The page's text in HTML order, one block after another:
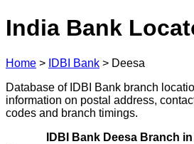
India Bank
Home > IDBI Bank > Deesa
Database of IDBI Bank branch
information on postal address,
codes and branch timings.
IDBI Bank Deesa Branch